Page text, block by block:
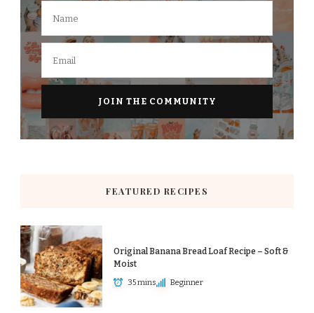
FEATURED RECIPES
Original Banana Bread Loaf Recipe – Soft &
Moist
35 mins Beginner